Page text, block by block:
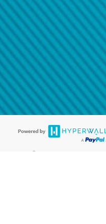
Visa ®Prepaid Card is issued by PACE